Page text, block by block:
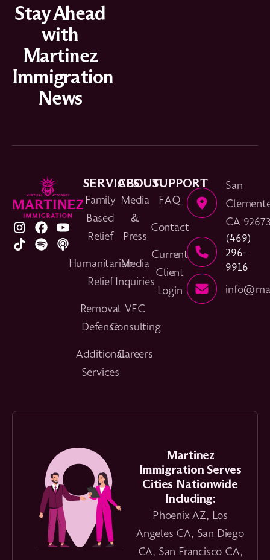
Stay Ahead
with
Martinez
Immigration
News
SERVICES
Family
Based
Relief
Humanitarian
Relief
Removal
Defense
Additional
Services
ABOUT
Media
&
Press
Media
Inquiries
VFC
Consulting
Careers
SUPPORT
FAQ
Contact
Current
Client
Login
San
CA
(469)
296-
9916
Martinez
Immigration Serves
Cities Nationwide
Including:
Phoenix AZ, Los
Angeles CA, San Diego
CA, San Francisco CA,